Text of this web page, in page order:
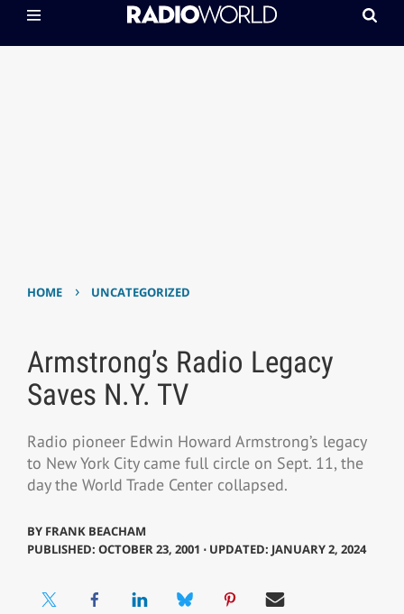
HOME › UNCATEGORIZED
Armstrong’s Radio Legacy
Saves N.Y. TV
Radio pioneer Edwin Howard Armstrong’s legacy
to New York City came full circle on Sept. 11, the
day the World Trade Center collapsed.
BY FRANK BEACHAM
PUBLISHED: OCTOBER 23, 2001 ⋅ UPDATED: JANUARY 2, 2024